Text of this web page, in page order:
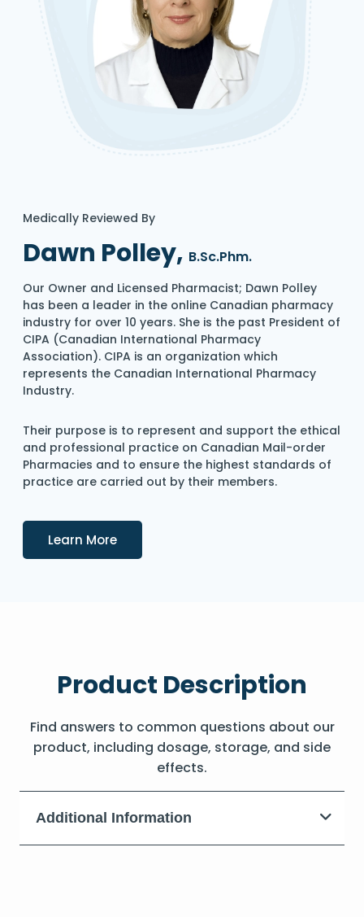
Medically Reviewed By
Dawn Polley, B.Sc.Phm.
Our Owner and Licensed Pharmacist; Dawn Polley
has been a leader in the online Canadian pharmacy
industry for over 10 years. She is the past President of
CIPA (Canadian International Pharmacy
Association). CIPA is an organization which
represents the Canadian International Pharmacy
Industry.
Their purpose is to represent and support the ethical
and professional practice on Canadian Mail-order
Pharmacies and to ensure the highest standards of
practice are carried out by their members.
Learn MoreDetails
Product Description
Find answers to common questions about our
product, including dosage, storage, and side
effects.
Additional Information